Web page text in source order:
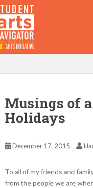
WERED B Y THE
Musings of
Holidays
December 17, 2015
To all of my friends and
from the people we are